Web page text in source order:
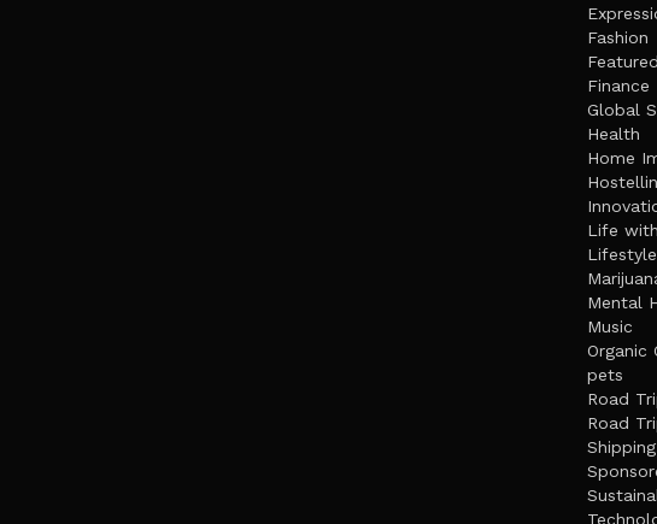
Fashion
Featured
Finance
Global
Health
Home
Life
Lifestyle
Mental
Music
Organic
pets
Road
Road